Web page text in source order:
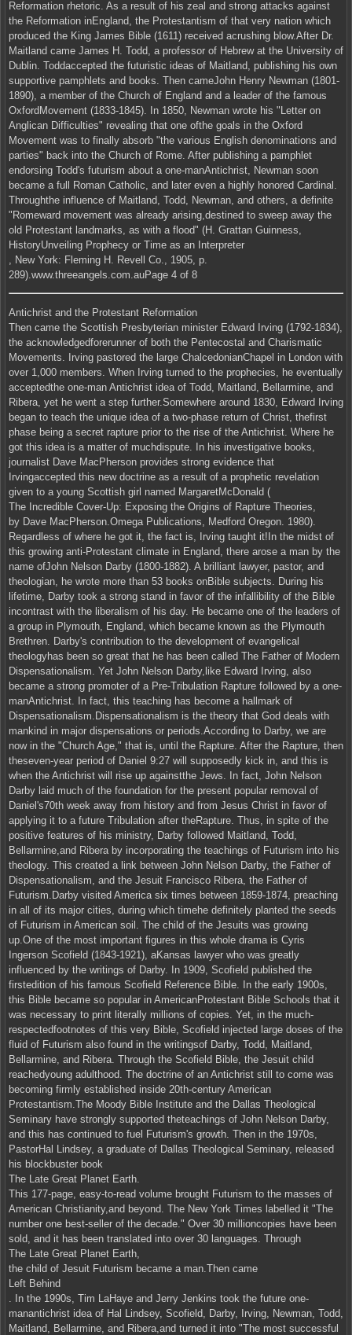
Reformation rhetoric. As a result of his zeal and strong attacks against
the Reformation inEngland, the Protestantism of that very nation which
produced the King James Bible (1611) received acrushing blow.After Dr.
Maitland came James H. Todd, a professor of Hebrew at the University of
Dublin. Toddaccepted the futuristic ideas of Maitland, publishing his own
supportive pamphlets and books. Then cameJohn Henry Newman (1801-
1890), a member of the Church of England and a leader of the famous
OxfordMovement (1833-1845). In 1850, Newman wrote his "Letter on
Anglican Difficulties" revealing that one ofthe goals in the Oxford
Movement was to finally absorb "the various English denominations and
parties" back into the Church of Rome. After publishing a pamphlet
endorsing Todd's futurism about a one-manAntichrist, Newman soon
became a full Roman Catholic, and later even a highly honored Cardinal.
Throughthe influence of Maitland, Todd, Newman, and others, a definite
"Romeward movement was already arising,destined to sweep away the
old Protestant landmarks, as with a flood" (H. Grattan Guinness,
HistoryUnveiling Prophecy or Time as an Interpreter
, New York: Fleming H. Revell Co., 1905, p.
289).www.threeangels.com.auPage 4 of 8
Antichrist and the Protestant Reformation
Then came the Scottish Presbyterian minister Edward Irving (1792-1834),
the acknowledgedforerunner of both the Pentecostal and Charismatic
Movements. Irving pastored the large ChalcedonianChapel in London with
over 1,000 members. When Irving turned to the prophecies, he eventually
acceptedthe one-man Antichrist idea of Todd, Maitland, Bellarmine, and
Ribera, yet he went a step further.Somewhere around 1830, Edward Irving
began to teach the unique idea of a two-phase return of Christ, thefirst
phase being a secret rapture prior to the rise of the Antichrist. Where he
got this idea is a matter of muchdispute. In his investigative books,
journalist Dave MacPherson provides strong evidence that
Irvingaccepted this new doctrine as a result of a prophetic revelation
given to a young Scottish girl named MargaretMcDonald (
The Incredible Cover-Up: Exposing the Origins of Rapture Theories,
by Dave MacPherson.Omega Publications, Medford Oregon. 1980).
Regardless of where he got it, the fact is, Irving taught it!In the midst of
this growing anti-Protestant climate in England, there arose a man by the
name ofJohn Nelson Darby (1800-1882). A brilliant lawyer, pastor, and
theologian, he wrote more than 53 books onBible subjects. During his
lifetime, Darby took a strong stand in favor of the infallibility of the Bible
incontrast with the liberalism of his day. He became one of the leaders of
a group in Plymouth, England, which became known as the Plymouth
Brethren. Darby's contribution to the development of evangelical
theologyhas been so great that he has been called The Father of Modern
Dispensationalism. Yet John Nelson Darby,like Edward Irving, also
became a strong promoter of a Pre-Tribulation Rapture followed by a one-
manAntichrist. In fact, this teaching has become a hallmark of
Dispensationalism.Dispensationalism is the theory that God deals with
mankind in major dispensations or periods.According to Darby, we are
now in the "Church Age," that is, until the Rapture. After the Rapture, then
theseven-year period of Daniel 9:27 will supposedly kick in, and this is
when the Antichrist will rise up againstthe Jews. In fact, John Nelson
Darby laid much of the foundation for the present popular removal of
Daniel's70th week away from history and from Jesus Christ in favor of
applying it to a future Tribulation after theRapture. Thus, in spite of the
positive features of his ministry, Darby followed Maitland, Todd,
Bellarmine,and Ribera by incorporating the teachings of Futurism into his
theology. This created a link between John Nelson Darby, the Father of
Dispensationalism, and the Jesuit Francisco Ribera, the Father of
Futurism.Darby visited America six times between 1859-1874, preaching
in all of its major cities, during which timehe definitely planted the seeds
of Futurism in American soil. The child of the Jesuits was growing
up.One of the most important figures in this whole drama is Cyris
Ingerson Scofield (1843-1921), aKansas lawyer who was greatly
influenced by the writings of Darby. In 1909, Scofield published the
firstedition of his famous Scofield Reference Bible. In the early 1900s,
this Bible became so popular in AmericanProtestant Bible Schools that it
was necessary to print literally millions of copies. Yet, in the much-
respectedfootnotes of this very Bible, Scofield injected large doses of the
fluid of Futurism also found in the writingsof Darby, Todd, Maitland,
Bellarmine, and Ribera. Through the Scofield Bible, the Jesuit child
reachedyoung adulthood. The doctrine of an Antichrist still to come was
becoming firmly established inside 20th-century American
Protestantism.The Moody Bible Institute and the Dallas Theological
Seminary have strongly supported theteachings of John Nelson Darby,
and this has continued to fuel Futurism's growth. Then in the 1970s,
PastorHal Lindsey, a graduate of Dallas Theological Seminary, released
his blockbuster book
The Late Great Planet Earth.
This 177-page, easy-to-read volume brought Futurism to the masses of
American Christianity,and beyond. The New York Times labelled it "The
number one best-seller of the decade." Over 30 millioncopies have been
sold, and it has been translated into over 30 languages. Through
The Late Great Planet Earth,
the child of Jesuit Futurism became a man.Then came
Left Behind
. In the 1990s, Tim LaHaye and Jerry Jenkins took the future one-
manantichrist idea of Hal Lindsey, Scofield, Darby, Irving, Newman, Todd,
Maitland, Bellarmine, and Ribera,and turned it into "The most successful